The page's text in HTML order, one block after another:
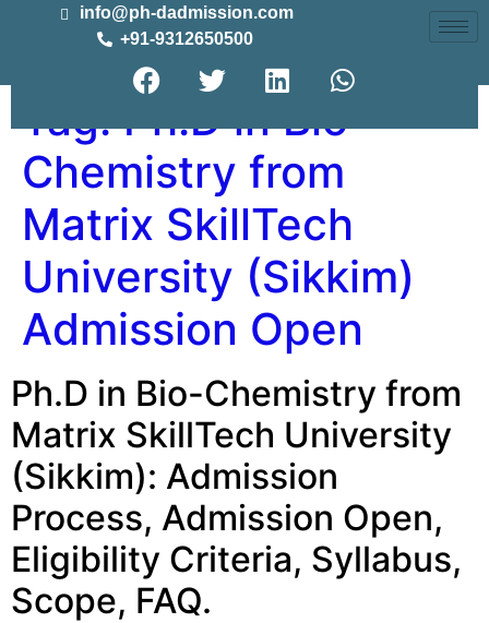
info@ph-dadmission.com
+91-9312650500
Tag:Ph.D in Bio-
Chemistry from
Matrix SkillTech
University (Sikkim)
Admission Open
Ph.D in Bio-Chemistry from
Matrix SkillTech University
(Sikkim): Admission
Process, Admission Open,
Eligibility Criteria, Syllabus,
Scope, FAQ.